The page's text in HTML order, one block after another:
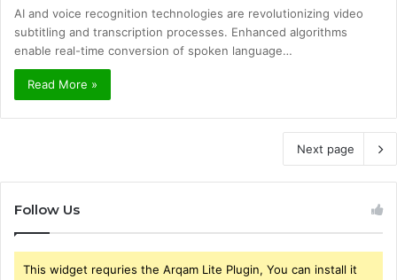
AI and voice recognition technologies are revolutionizing video
subtitling and transcription processes. Enhanced algorithms
enable real-time conversion of spoken language…
Read More »
Next page
Follow Us
This widget requries the Arqam Lite Plugin, You can install it